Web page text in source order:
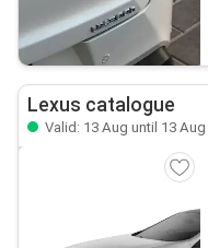
Lexus catalogue
Valid: 13 Aug until 13 Aug